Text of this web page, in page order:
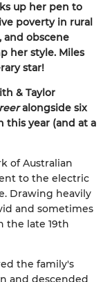
up her pen to
poverty in rural
and obscene
her style. Miles
star!
& Taylor
alongside six
this year (and at a
of Australian
to the electric
Drawing heavily
and sometimes
the late 19th
the family's
and descended